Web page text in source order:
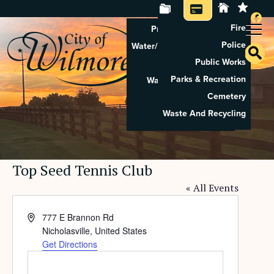
Property Tax Search
Water/Sewer Application
Property Rental
Waste And Recycling
Pay Utilities
Pay Property Tax
Fire
Police
Public Works
Parks & Recreation
Cemetery
Waste And Recycling
Top Seed Tennis Club
« All Events
Address777 E Brannon Rd
Nicholasville, United States
Get Directions